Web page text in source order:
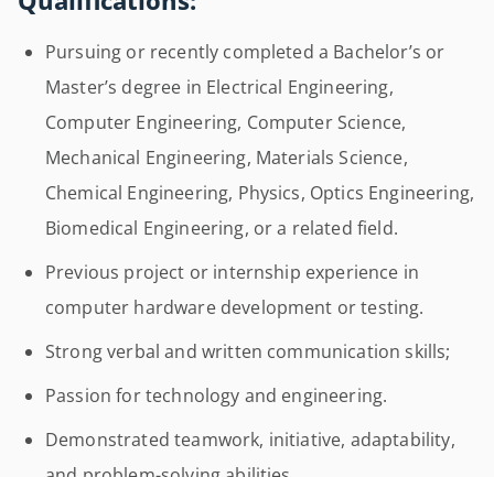
Pursuing or recently completed a Bachelor’s or
Master’s degree in Electrical Engineering,
Computer Engineering, Computer Science,
Mechanical Engineering, Materials Science,
Chemical Engineering, Physics, Optics Engineering,
Biomedical Engineering, or a related field.
Previous project or internship experience in
computer hardware development or testing.
Strong verbal and written communication skills;
Passion for technology and engineering.
Demonstrated teamwork, initiative, adaptability,